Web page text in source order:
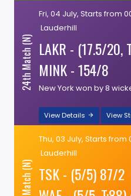
24th Match (N)
Fri, 04 July, Starts from
Lauderhill
LAKR - (17.5/20,
MINK - 154/8
New York won by 8
View Details View
Thu, 03 July, Starts from
Lauderhill
TSK - (5/5) 87/2